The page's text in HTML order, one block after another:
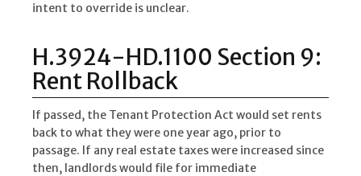
intent to override is unclear.
H.3924-HD.1100 Section 9:
Rent Rollback
If passed, the Tenant Protection Act would set rents
back to what they were one year ago, prior to
passage. If any real estate taxes were increased since
then, landlords would file for immediate